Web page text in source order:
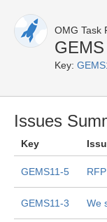
OMG Task
Key:
Issues
Key
GEMS11-5
GEMS11-3 We